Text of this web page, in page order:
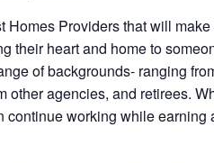
Homes Providers that will
their heart and home to
of backgrounds- ranging
other agencies, and retirees.
continue working while earning